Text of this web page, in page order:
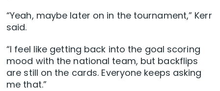
“Yeah, maybe later on in the tournament,” Kerr
said.
“I feel like getting back into the goal scoring
mood with the national team, but backflips
are still on the cards. Everyone keeps asking
me that.”